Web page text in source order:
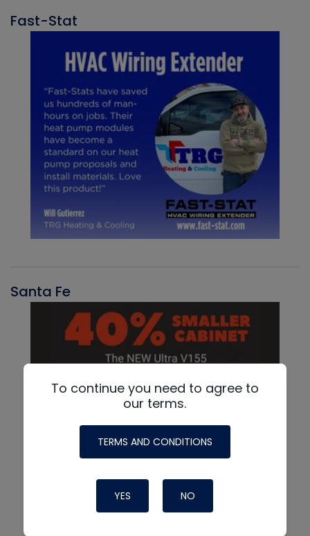
Fast-Stat
Santa Fe
To continue you need to agree to
our terms.
TERMS AND CONDITIONS
YES NO